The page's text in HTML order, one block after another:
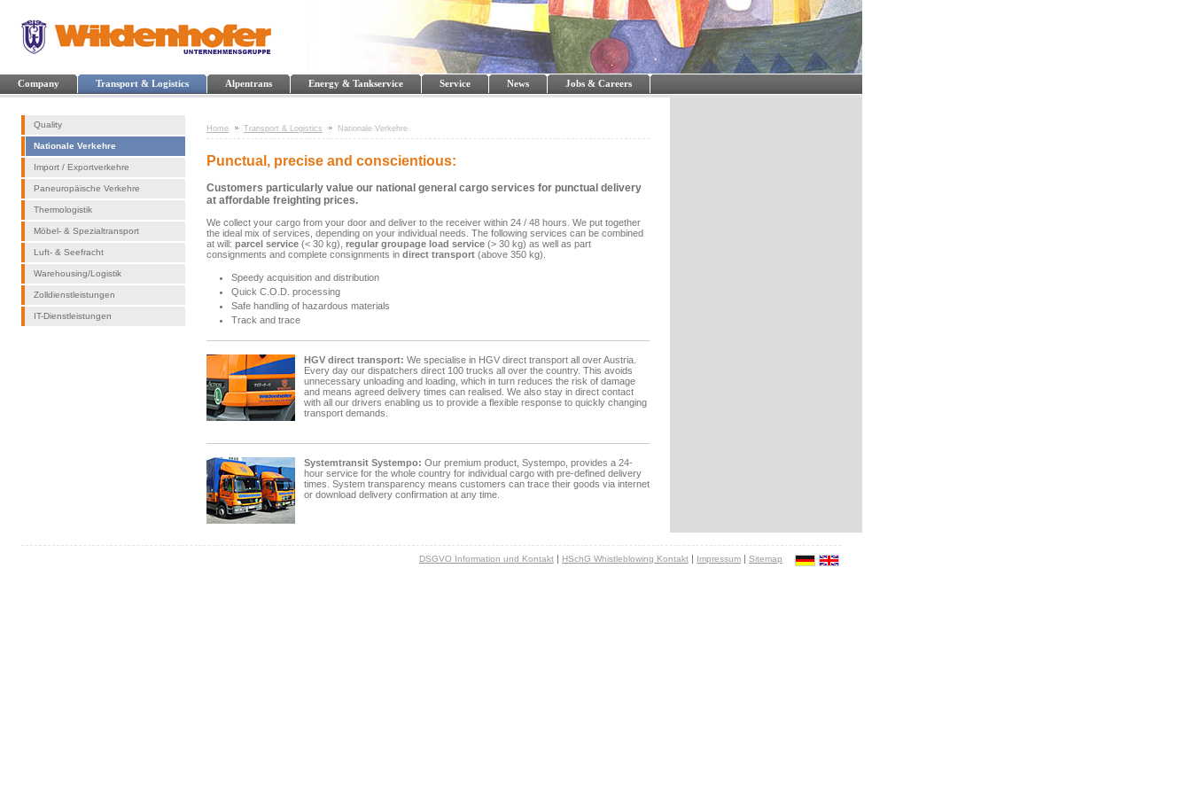
Company Transport & Logistics Alpentrans Energy & Tankservice Service News Jobs & Careers
Quality
Nationale Verkehre
Import / Exportverkehre
Paneuropäische Verkehre
Thermologistik
Möbel- & Spezialtransport
Luft- & Seefracht
Warehousing/Logistik
Zolldienstleistungen
IT-Dienstleistungen
Home Transport & Logistics Nationale Verkehre
Punctual, precise and conscientious:
Customers particularly value our national general cargo services for punctual delivery
at affordable freighting prices.
We collect your cargo from your door and deliver to the receiver within 24 / 48 hours. We put together
the ideal mix of services, depending on your individual needs. The following services can be combined
at will: parcel service (< 30 kg), regular groupage load service (> 30 kg) as well as part
consignments and complete consignments in direct transport (above 350 kg).
Speedy acquisition and distribution
Quick C.O.D. processing
Safe handling of hazardous materials
Track and trace
HGV direct transport: We specialise in HGV direct transport all over Austria.
Every day our dispatchers direct 100 trucks all over the country. This avoids
unnecessary unloading and loading, which in turn reduces the risk of damage
and means agreed delivery times can realised. We also stay in direct contact
with all our drivers enabling us to provide a flexible response to quickly changing
transport demands.
Systemtransit Systempo: Our premium product, Systempo, provides a 24-
hour service for the whole country for individual cargo with pre-defined delivery
times. System transparency means customers can trace their goods via internet
or download delivery confirmation at any time.
DSGVO Information und Kontakt | HSchG Whistleblowing Kontakt | Impressum | Sitemap